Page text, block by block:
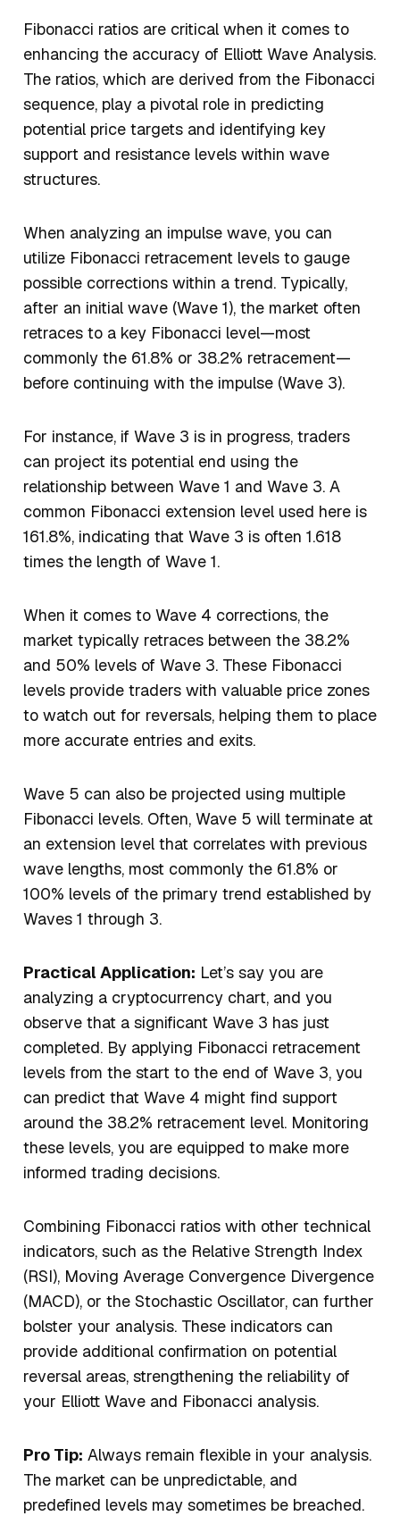
Fibonacci ratios are critical when it comes to
enhancing the accuracy of Elliott Wave Analysis.
The ratios, which are derived from the Fibonacci
sequence, play a pivotal role in predicting
potential price targets and identifying key
support and resistance levels within wave
structures.
When analyzing an impulse wave, you can
utilize Fibonacci retracement levels to gauge
possible corrections within a trend. Typically,
after an initial wave (Wave 1), the market often
retraces to a key Fibonacci level—most
commonly the 61.8% or 38.2% retracement—
before continuing with the impulse (Wave 3).
For instance, if Wave 3 is in progress, traders
can project its potential end using the
relationship between Wave 1 and Wave 3. A
common Fibonacci extension level used here is
161.8%, indicating that Wave 3 is often 1.618
times the length of Wave 1.
When it comes to Wave 4 corrections, the
market typically retraces between the 38.2%
and 50% levels of Wave 3. These Fibonacci
levels provide traders with valuable price zones
to watch out for reversals, helping them to place
more accurate entries and exits.
Wave 5 can also be projected using multiple
Fibonacci levels. Often, Wave 5 will terminate at
an extension level that correlates with previous
wave lengths, most commonly the 61.8% or
100% levels of the primary trend established by
Waves 1 through 3.
Practical Application: Let’s say you are
analyzing a cryptocurrency chart, and you
observe that a significant Wave 3 has just
completed. By applying Fibonacci retracement
levels from the start to the end of Wave 3, you
can predict that Wave 4 might find support
around the 38.2% retracement level. Monitoring
these levels, you are equipped to make more
informed trading decisions.
Combining Fibonacci ratios with other technical
indicators, such as the Relative Strength Index
(RSI), Moving Average Convergence Divergence
(MACD), or the Stochastic Oscillator, can further
bolster your analysis. These indicators can
provide additional confirmation on potential
reversal areas, strengthening the reliability of
your Elliott Wave and Fibonacci analysis.
Pro Tip: Always remain flexible in your analysis.
The market can be unpredictable, and
predefined levels may sometimes be breached.